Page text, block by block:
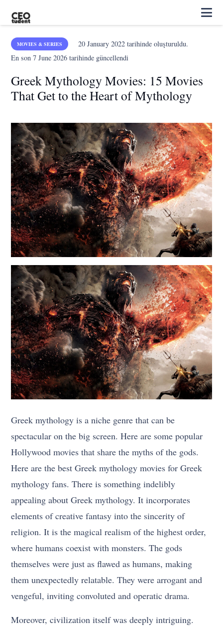
MOVIES & SERIES 20 January 2022tarihinde oluşturuldu.
En son7 June 2026 tarihinde güncellendi
Greek Mythology Movies: 15 Movies
That Get to the Heart of Mythology
Greek mythology is a niche genre that can be
spectacular on the big screen. Here are some popular
Hollywood movies that share the myths of the gods.
Here are the best Greek mythology movies for Greek
mythology fans. There is something indelibly
appealing about Greek mythology. It incorporates
elements of creative fantasy into the sincerity of
religion. It is the magical realism of the highest order,
where humans coexist with monsters. The gods
themselves were just as flawed as humans, making
them unexpectedly relatable. They were arrogant and
vengeful, inviting convoluted and operatic drama.
Moreover, civilization itself was deeply intriguing.